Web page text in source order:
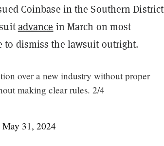
Coinbase in the Southern District
advance in March on most
to dismiss the lawsuit outright.
over a new industry without proper
making clear rules. 2/4
May 31, 2024